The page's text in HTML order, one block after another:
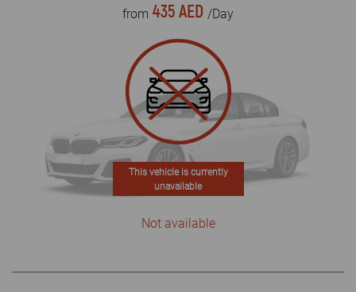
from 435 AED /Day
This vehicle is currently
unavailable
Not available